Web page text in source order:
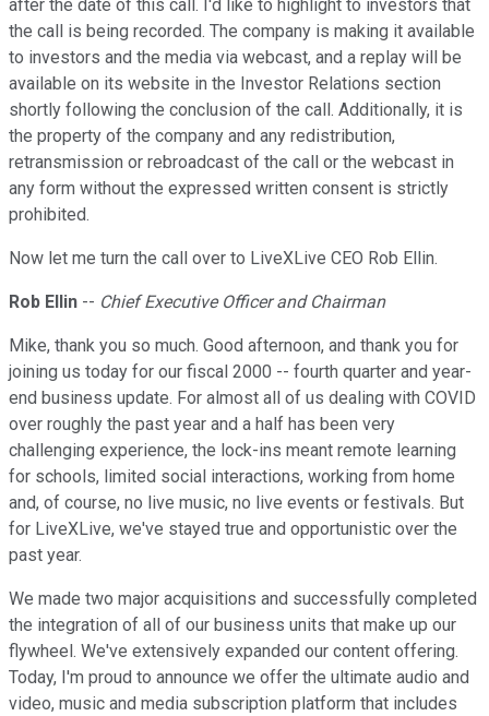
after the date of this call. I'd like to highlight to investors that
the call is being recorded. The company is making it available
to investors and the media via webcast, and a replay will be
available on its website in the Investor Relations section
shortly following the conclusion of the call. Additionally, it is
the property of the company and any redistribution,
retransmission or rebroadcast of the call or the webcast in
any form without the expressed written consent is strictly
prohibited.
Now let me turn the call over to LiveXLive CEO Rob Ellin.
Rob Ellin -- Chief Executive Officer and Chairman
Mike, thank you so much. Good afternoon, and thank you for
joining us today for our fiscal 2000 -- fourth quarter and year-
end business update. For almost all of us dealing with COVID
over roughly the past year and a half has been very
challenging experience, the lock-ins meant remote learning
for schools, limited social interactions, working from home
and, of course, no live music, no live events or festivals. But
for LiveXLive, we've stayed true and opportunistic over the
past year.
We made two major acquisitions and successfully completed
the integration of all of our business units that make up our
flywheel. We've extensively expanded our content offering.
Today, I'm proud to announce we offer the ultimate audio and
video, music and media subscription platform that includes